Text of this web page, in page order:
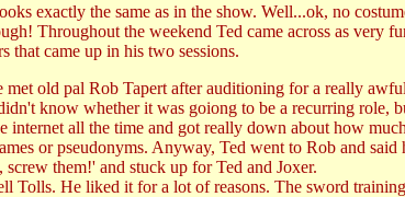
exactly the same as in the show. Well...ok, no
Throughout the weekend Ted came across as
that came up in his two sessions.
old pal Rob Tapert after auditioning for a really
know whether it was goiong to be a recurring role,
internet all the time and got really down about how
or pseudonyms. Anyway, Ted went to Rob and
them!' and stuck up for Ted and Joxer.
Tolls. He liked it for a lot of reasons. The sword